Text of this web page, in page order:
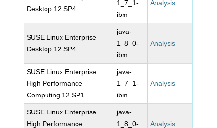
Desktop 12 SP4
1_7_1-
ibm
Analysis
SUSE Linux Enterprise
Desktop 12 SP4
java-
1_8_0-
ibm
Analysis
SUSE Linux Enterprise
High Performance
Computing 12 SP1
java-
1_7_1-
ibm
Analysis
SUSE Linux Enterprise
High Performance
java-
1_8_0-
Analysis